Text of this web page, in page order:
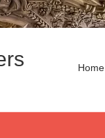
Home